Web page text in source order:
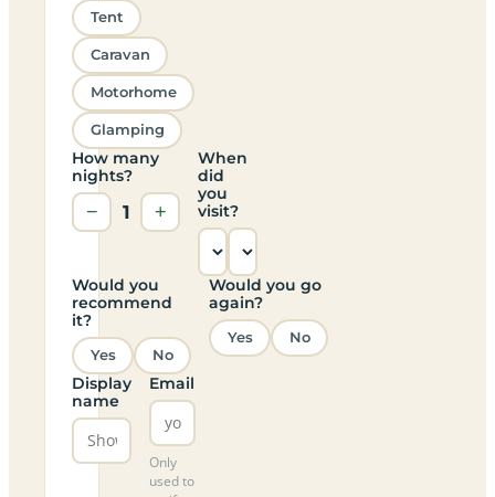
Tent
Caravan
Motorhome
Glamping
How many
nights?
− 1 +
When
did
you
visit?
Would you
recommend
it?
Yes No
Would you go
again?
Yes No
Display
name
Email
Only
used to